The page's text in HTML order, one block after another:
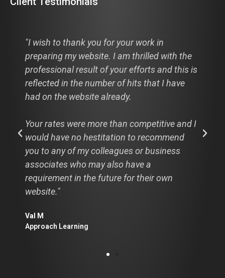
"I wish to thank you for your work in
preparing my website. I am thrilled with the
professional result of your efforts and this is
reflected in the number of hits that I have
had on the website already.
Your rates were more than competitive and I
would have no hestitation to recommend
you to any of my colleagues or business
associates who may also have a
requirement in the future for their own
website."
Val M
Approach Learning